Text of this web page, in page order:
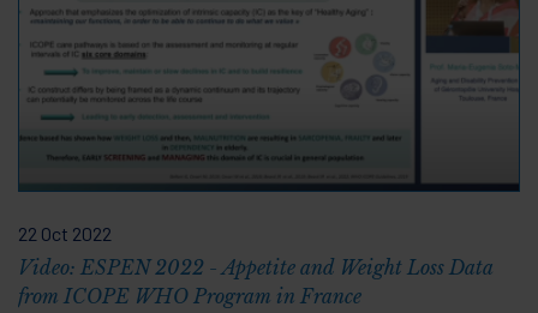
22 Oct 2022
Video: ESPEN 2022 - Appetite and Weight Loss Data
from ICOPE WHO Program in France